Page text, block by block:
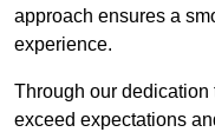
approach ensures a
experience.
Through our
exceed expectations